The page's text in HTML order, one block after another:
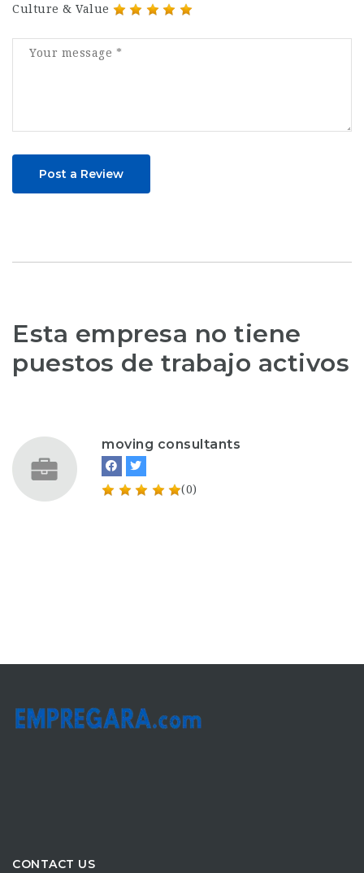
Culture & Value
Post a Review
Esta empresa no tiene
puestos de trabajo activos
moving consultants
(0)
CONTACT US